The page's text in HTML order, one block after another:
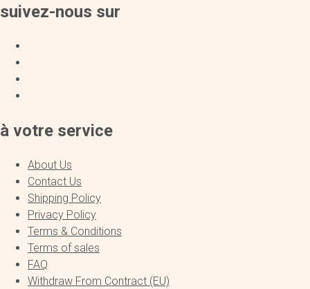
suivez-nous sur
à votre service
About Us
Contact Us
Shipping Policy
Privacy Policy
Terms & Conditions
Terms of sales
FAQ
Withdraw From Contract (EU)